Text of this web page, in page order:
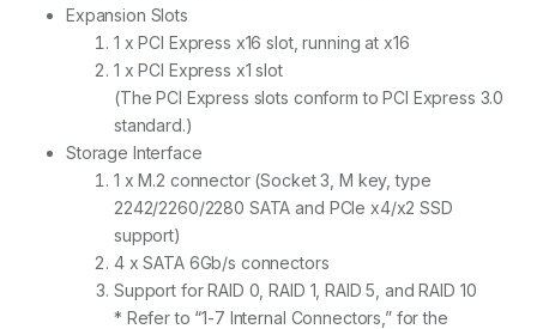
Expansion Slots
1 x PCI Express x16 slot, running at x16
1 x PCI Express x1 slot
(The PCI Express slots conform to PCI Express 3.0
standard.)
Storage Interface
1 x M.2 connector (Socket 3, M key, type
2242/2260/2280 SATA and PCIe x4/x2 SSD
support)
4 x SATA 6Gb/s connectors
Support for RAID 0, RAID 1, RAID 5, and RAID 10
* Refer to “1-7 Internal Connectors,” for the